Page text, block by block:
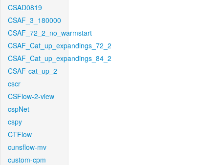
CSAD0819
CSAF_3_180000
CSAF_72_2_no_warmstart
CSAF_Cat_up_expandings_72_2
CSAF_Cat_up_expandings_84_2
CSAF-cat_up_2
cscr
CSFlow-2-view
cspNet
cspy
CTFlow
cunsflow-mv
custom-cpm